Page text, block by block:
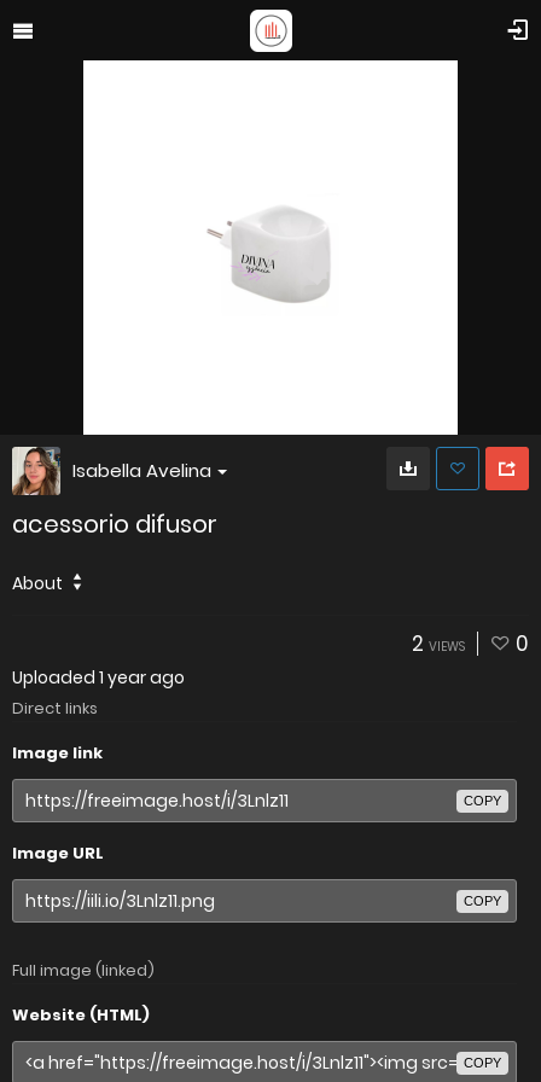
Isabella Avelina
acessorio difusor
About
2 VIEWS 0
Uploaded 1 year ago
Direct links
Image link
COPY
Image URL
COPY
Full image (linked)
Website (HTML)
COPY